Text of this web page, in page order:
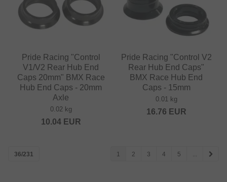
Pride Racing "Control
V1/V2 Rear Hub End
Caps 20mm" BMX Race
Hub End Caps - 20mm
Axle
0.02 kg
10.04EUR
Pride Racing "Control V2
Rear Hub End Caps"
BMX Race Hub End
Caps - 15mm
0.01 kg
16.76 EUR
36/231 1 2 3 4 5 ...